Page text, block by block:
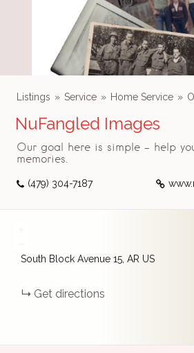
Listings Service Home Service
NuFangled Images
Our goal here is simple - help
memories.
(479) 304-7187
South Block Avenue 15 AR US
Get directions